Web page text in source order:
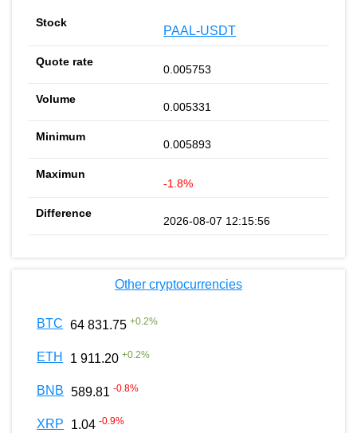
PAAL-USDT
0.005753
0.005331
0.005893
-1.8%
2026-08-07 12:15:56
Other cryptocurrencies
BTC 64 831.75 +0.2%
ETH 1 911.20 +0.2%
BNB 589.81 -0.8%
XRP 1.04 -0.9%